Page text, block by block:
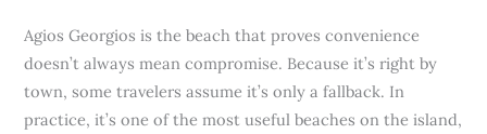
Agios Georgios is the beach that proves convenience
doesn’t always mean compromise. Because it’s right by
town, some travelers assume it’s only a fallback. In
practice, it’s one of the most useful beaches on the island,